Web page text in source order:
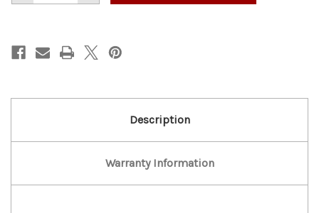
of
Combi
Oven
of
Combi
Oven
Description
Warranty Information